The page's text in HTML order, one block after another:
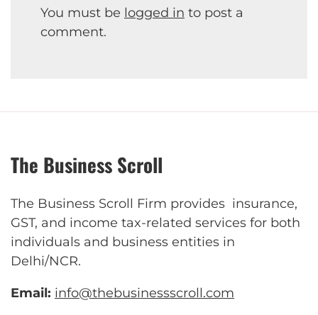
You must be logged in to post a
comment.
The Business Scroll
The Business Scroll Firm provides insurance,
GST, and income tax-related services for both
individuals and business entities in
Delhi/NCR.
Email: info@thebusinessscroll.com